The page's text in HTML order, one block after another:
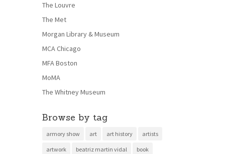
The Louvre
The Met
Morgan Library & Museum
MCA Chicago
MFA Boston
MoMA
The Whitney Museum
Browse by tag
armory show art art history artists
artwork beatriz martin vidal book